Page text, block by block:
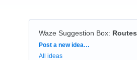
Waze Suggestion Box: Routes
Categories
Post a new idea…
All ideas